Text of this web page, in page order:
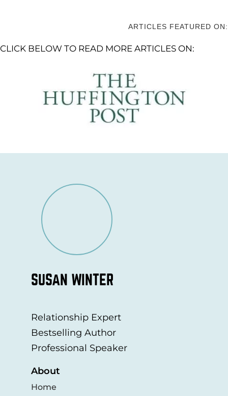
ARTICLES FEATURED ON:
CLICK BELOW TO READ MORE ARTICLES ON:
SUSAN WINTER
Relationship Expert
Bestselling Author
Professional Speaker
About
Home